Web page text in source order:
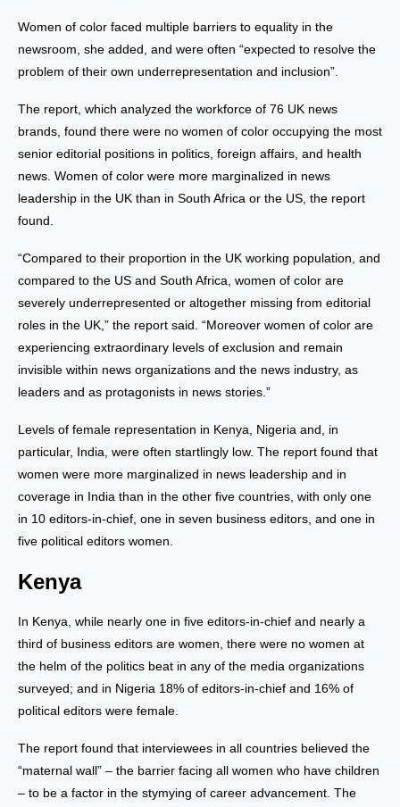
Women of color faced multiple barriers to equality in the
newsroom, she added, and were often “expected to resolve the
problem of their own underrepresentation and inclusion”.
The report, which analyzed the workforce of 76 UK news
brands, found there were no women of color occupying the most
senior editorial positions in politics, foreign affairs, and health
news. Women of color were more marginalized in news
leadership in the UK than in South Africa or the US, the report
found.
“Compared to their proportion in the UK working population, and
compared to the US and South Africa, women of color are
severely underrepresented or altogether missing from editorial
roles in the UK,” the report said. “Moreover women of color are
experiencing extraordinary levels of exclusion and remain
invisible within news organizations and the news industry, as
leaders and as protagonists in news stories.”
Levels of female representation in Kenya, Nigeria and, in
particular, India, were often startlingly low. The report found that
women were more marginalized in news leadership and in
coverage in India than in the other five countries, with only one
in 10 editors-in-chief, one in seven business editors, and one in
five political editors women.
Kenya
In Kenya, while nearly one in five editors-in-chief and nearly a
third of business editors are women, there were no women at
the helm of the politics beat in any of the media organizations
surveyed; and in Nigeria 18% of editors-in-chief and 16% of
political editors were female.
The report found that interviewees in all countries believed the
“maternal wall” – the barrier facing all women who have children
– to be a factor in the stymying of career advancement. The